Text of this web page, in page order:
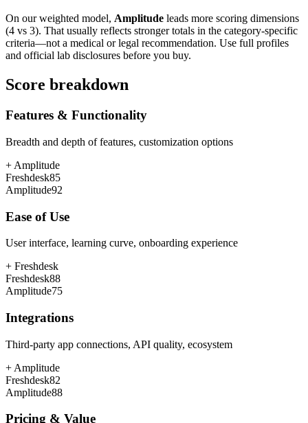
On our weighted model, Amplitude leads more scoring dimensions
(4 vs 3). That usually reflects stronger totals in the category-specific
criteria—not a medical or legal recommendation. Use full profiles
and official lab disclosures before you buy.
Score breakdown
Features & Functionality
Breadth and depth of features, customization options
+ Amplitude
Freshdesk85
Amplitude92
Ease of Use
User interface, learning curve, onboarding experience
+ Freshdesk
Freshdesk88
Amplitude75
Integrations
Third-party app connections, API quality, ecosystem
+ Amplitude
Freshdesk82
Amplitude88
Pricing & Value